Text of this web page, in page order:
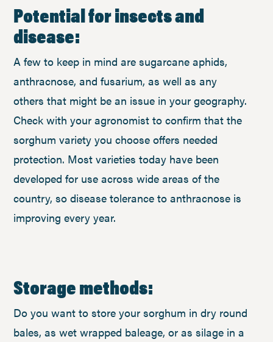
Potential for insects and
disease:
A few to keep in mind are sugarcane aphids,
anthracnose, and fusarium, as well as any
others that might be an issue in your geography.
Check with your agronomist to confirm that the
sorghum variety you choose offers needed
protection. Most varieties today have been
developed for use across wide areas of the
country, so disease tolerance to anthracnose is
improving every year.
Storage methods:
Do you want to store your sorghum in dry round
bales, as wet wrapped baleage, or as silage in a